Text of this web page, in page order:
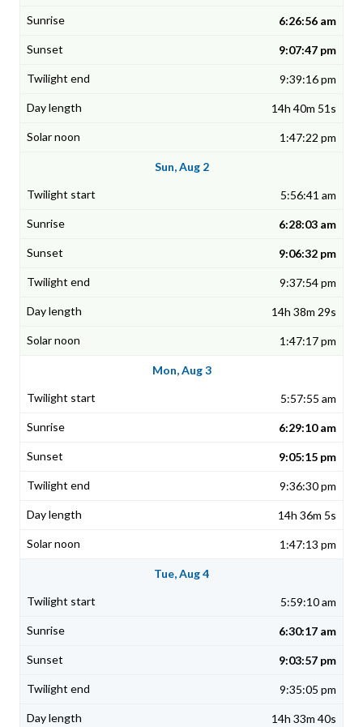
6:26:56 am
9:07:47 pm
9:39:16 pm
14h 40m 51s
1:47:22 pm
Sun, Aug 2
5:56:41 am
6:28:03 am
9:06:32 pm
9:37:54 pm
14h 38m 29s
1:47:17 pm
Mon, Aug 3
5:57:55 am
6:29:10 am
9:05:15 pm
9:36:30 pm
14h 36m 5s
1:47:13 pm
Tue, Aug 4
5:59:10 am
6:30:17 am
9:03:57 pm
9:35:05 pm
14h 33m 40s